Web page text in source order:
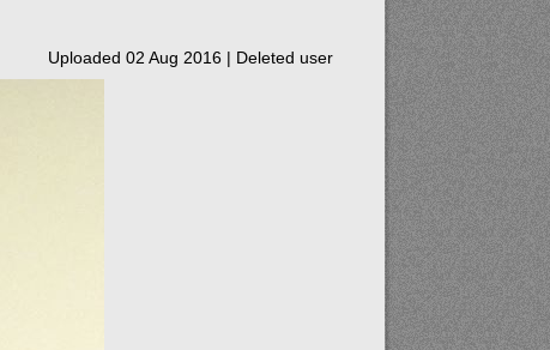
Uploaded 02 Aug 2016 | Deleted user